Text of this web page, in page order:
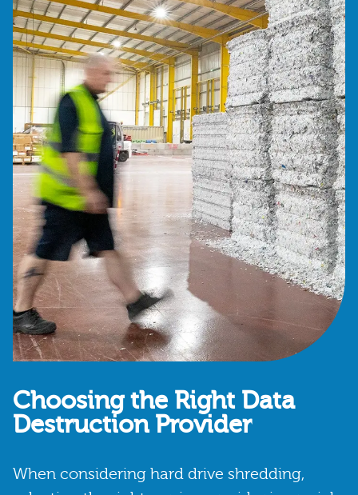
Choosing the Right Data
Destruction Provider
When considering hard drive shredding,